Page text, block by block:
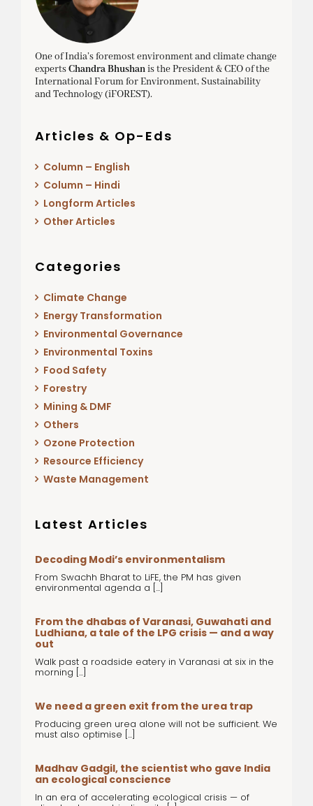
One of India’s foremost environment and climate change
expertsChandra Bhushanis the President & CEO of the
International Forum for Environment, Sustainability
and Technology (iFOREST).
Articles & Op-Eds
Column – English
Column – Hindi
Longform Articles
Other Articles
Categories
Climate Change
Energy Transformation
Environmental Governance
Environmental Toxins
Food Safety
Forestry
Mining & DMF
Others
Ozone Protection
Resource Efficiency
Waste Management
Latest Articles
Decoding Modi’s environmentalism
From Swachh Bharat to LiFE, the PM has given
environmental agenda a [...]
From the dhabas of Varanasi, Guwahati and
Ludhiana, a tale of the LPG crisis — and a way
out
Walk past a roadside eatery in Varanasi at six in the
morning [...]
We need a green exit from the urea trap
Producing green urea alone will not be sufficient. We
must also optimise [...]
Madhav Gadgil, the scientist who gave India
an ecological conscience
In an era of accelerating ecological crisis — of